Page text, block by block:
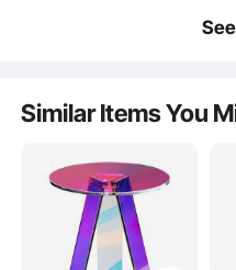
impact resistance, with a hardness
glass. It combines both
Similar Items You